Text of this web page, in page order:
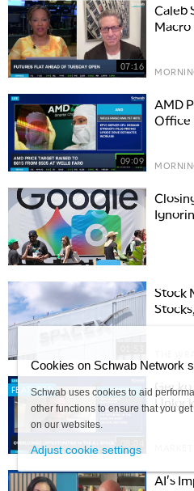
07:16
Caleb
Macro
09:09
AMD
Office
Stock
FEATURED
AI’s
AI's
Cookies on Schwab Network
Schwab uses cookies to aid
other functions to ensure that you
on our websites.
Adjust cookie settings